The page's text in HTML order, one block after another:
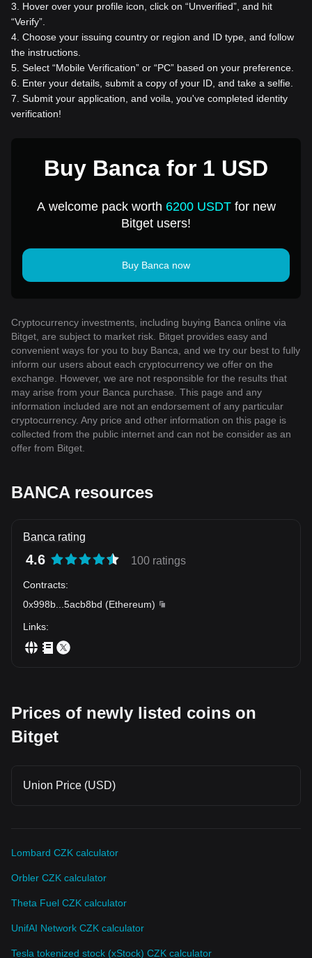
3
Hover over your profile icon, click on “Unverified”, and hit
“Verify”.
4 Choose your issuing country or region and ID type, and follow
the instructions.
5 Select “Mobile Verification” or “PC” based on your preference.
6
Enter your details, submit a copy of your ID, and take a selfie.
7 Submit your application, and voila, you've completed identity
verification!
Buy Banca for 1 USD
A welcome pack worth 6200 USDTfor new
Bitget users!
Buy Banca now
Cryptocurrency investments, including buying Banca online via
Bitget, are subject to market risk. Bitget provides easy and
convenient ways for you to buy Banca, and we try our best to fully
inform our users about each cryptocurrency we offer on the
exchange. However, we are not responsible for the results that
may arise from your Banca purchase. This page and any
information included are not an endorsement of any particular
cryptocurrency. Any price and other information on this page is
collected from the public internet and can not be consider as an
offer from Bitget.
BANCA resources
Banca rating
4.6 100 ratings
Contracts:
0x998b
5acb8bd (Ethereum)
Links:
Prices of newly listed coins on
Bitget
Union Price (USD)
Lombard CZK calculator
Orbler CZK calculator
Theta Fuel CZK calculator
UnifAI Network CZK calculator
Tesla tokenized stock (xStock) CZK calculator